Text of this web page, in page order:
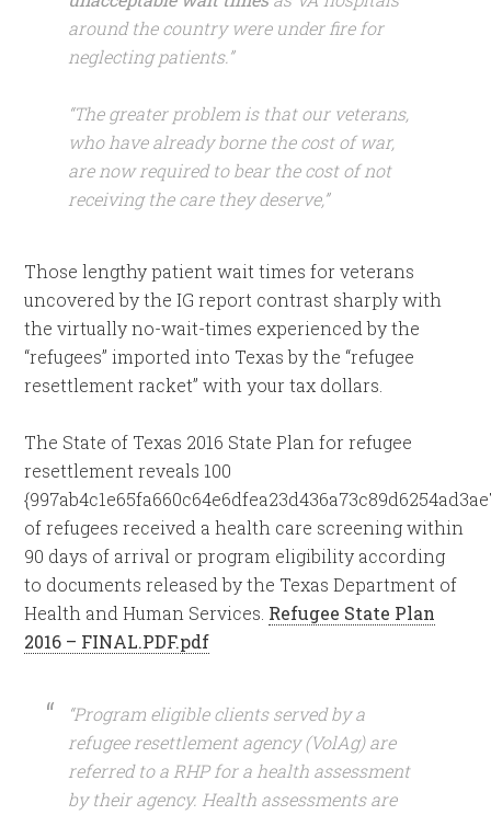
around the country were under fire for
neglecting patients.”
“The greater problem is that our veterans,
who have already borne the cost of war,
are now required to bear the cost of not
receiving the care they deserve,”
Those lengthy patient wait times for veterans
uncovered by the IG report contrast sharply with
the virtually no-wait-times experienced by the
“refugees” imported into Texas by the “refugee
resettlement racket” with your tax dollars.
The State of Texas 2016 State Plan for refugee
resettlement reveals 100
of refugees received a health care screening within
90 days of arrival or program eligibility according
to documents released by the Texas Department of
Health and Human Services. Refugee State Plan
2016 – FINAL.PDF.pdf
“Program eligible clients served by a
refugee resettlement agency (VolAg) are
referred to a RHP for a health assessment
by their agency. Health assessments are